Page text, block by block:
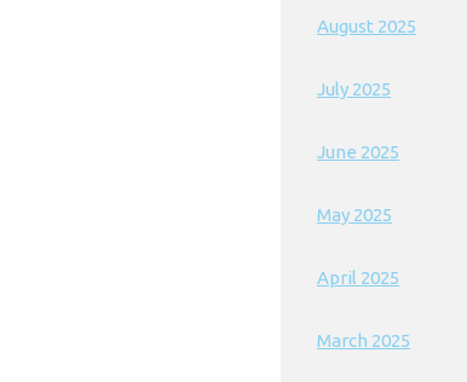
August 2025
July 2025
June 2025
May 2025
April 2025
March 2025